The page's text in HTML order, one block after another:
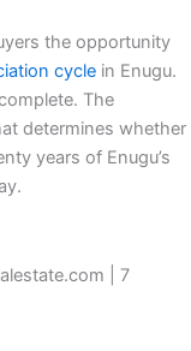
the opportunity
cycle in Enugu.
The
determines whether
years of Enugu’s
| 7